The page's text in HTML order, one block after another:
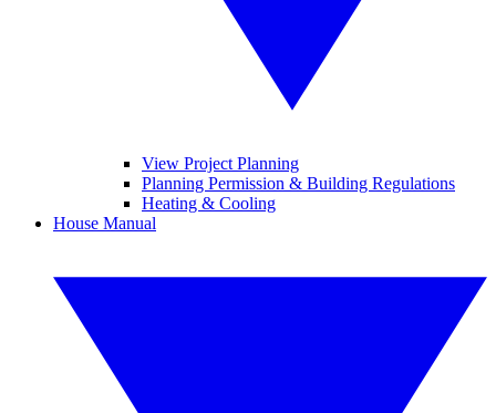
View Project Planning
Planning Permission & Building Regulations
Heating & Cooling
House Manual